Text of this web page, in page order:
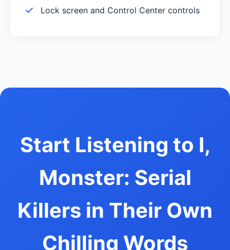
Lock screen and Control Center controls
Start Listening to I,
Monster: Serial
Killers in Their Own
Chilling Words